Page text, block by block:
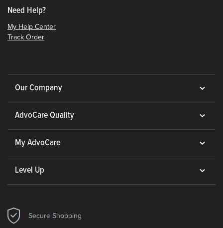
Need Help?
My Help Center
Track Order
Our Company
AdvoCare Quality
My AdvoCare
Level Up
Secure Shopping